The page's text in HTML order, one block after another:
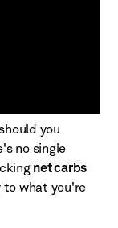
you
no single
net carbs
what you're